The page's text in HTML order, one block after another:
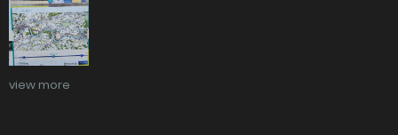
view more